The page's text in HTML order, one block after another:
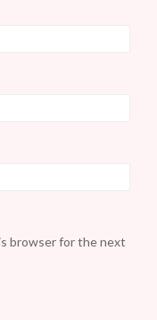
browser for the next